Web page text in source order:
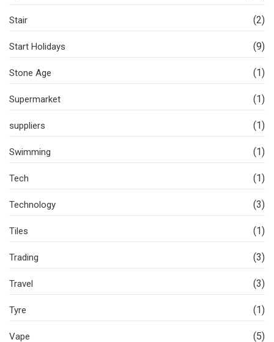
Stair (2)
Start Holidays (9)
Stone Age (1)
Supermarket (1)
suppliers (1)
Swimming (1)
Tech (1)
Technology (3)
Tiles (1)
Trading (3)
Travel (3)
Tyre (1)
Vape (5)